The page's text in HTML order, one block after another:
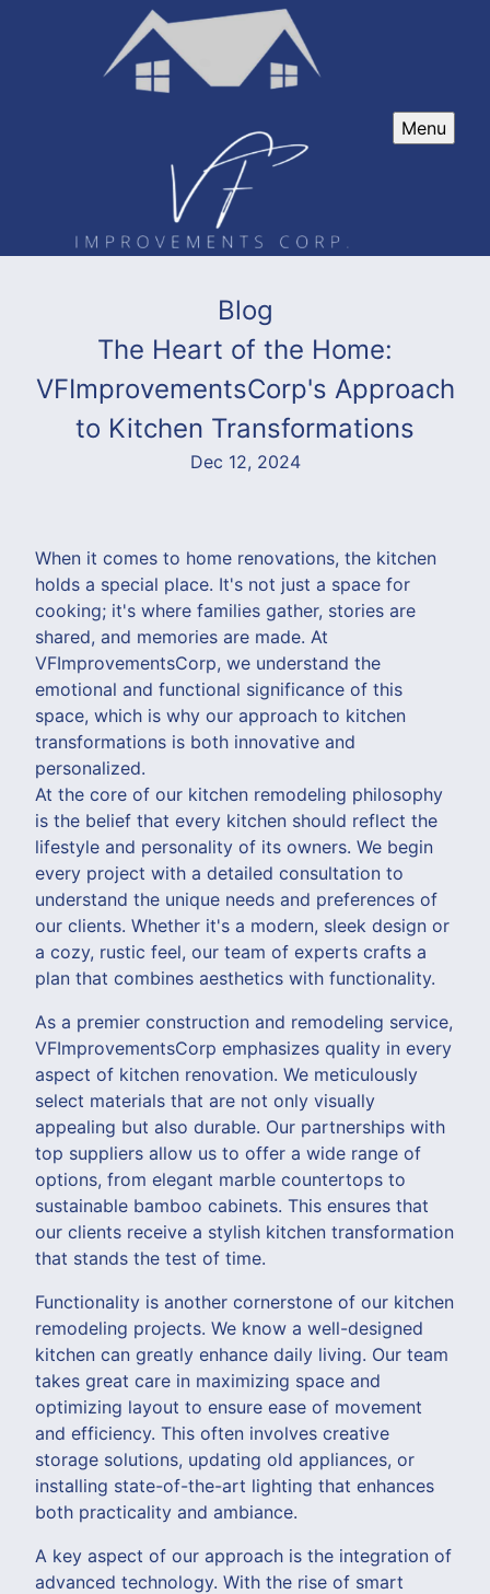
Menu
Blog
The Heart of the Home:
VFImprovementsCorp's Approach
to Kitchen Transformations
Dec 12, 2024
When it comes to home renovations, the kitchen
holds a special place. It's not just a space for
cooking; it's where families gather, stories are
shared, and memories are made. At
VFImprovementsCorp, we understand the
emotional and functional significance of this
space, which is why our approach to kitchen
transformations is both innovative and
personalized.
At the core of our kitchen remodeling philosophy
is the belief that every kitchen should reflect the
lifestyle and personality of its owners. We begin
every project with a detailed consultation to
understand the unique needs and preferences of
our clients. Whether it's a modern, sleek design or
a cozy, rustic feel, our team of experts crafts a
plan that combines aesthetics with functionality.
As a premier construction and remodeling service,
VFImprovementsCorp emphasizes quality in every
aspect of kitchen renovation. We meticulously
select materials that are not only visually
appealing but also durable. Our partnerships with
top suppliers allow us to offer a wide range of
options, from elegant marble countertops to
sustainable bamboo cabinets. This ensures that
our clients receive a stylish kitchen transformation
that stands the test of time.
Functionality is another cornerstone of our kitchen
remodeling projects. We know a well-designed
kitchen can greatly enhance daily living. Our team
takes great care in maximizing space and
optimizing layout to ensure ease of movement
and efficiency. This often involves creative
storage solutions, updating old appliances, or
installing state-of-the-art lighting that enhances
both practicality and ambiance.
A key aspect of our approach is the integration of
advanced technology. With the rise of smart